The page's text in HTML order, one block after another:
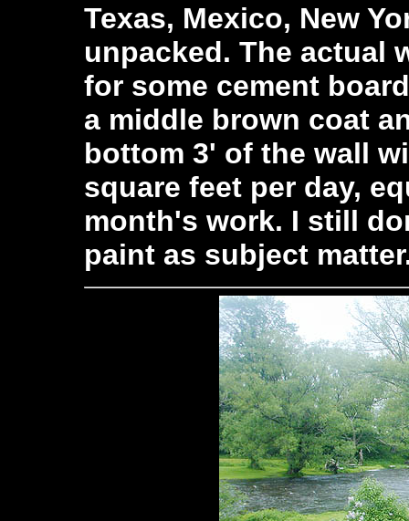
Texas, Mexico, New
unpacked. The actual
for some cement
a middle brown coat
bottom 3' of the wall
square feet per day,
month's work. I still
paint as subject